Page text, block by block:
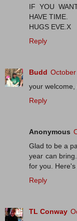
IF YOU
HAVE TIME.
HUGS EVE.X
Reply
Budd
your
Reply
Anonymous
Glad to be a
year can
for you.
Reply
TL Conway